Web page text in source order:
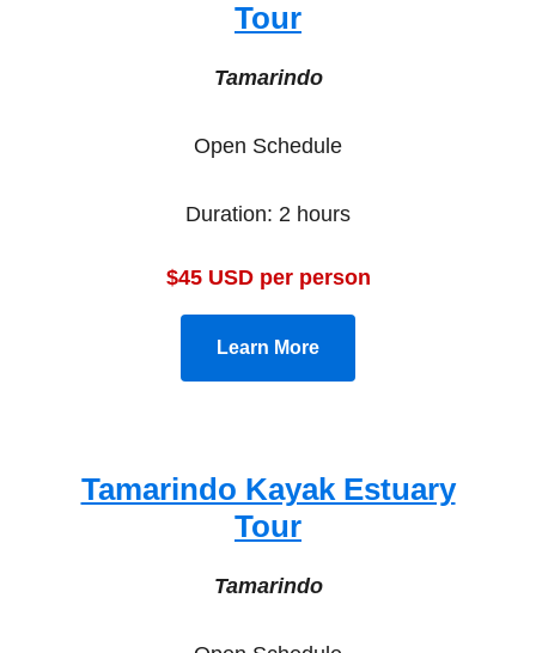
Tour
Tamarindo
Open Schedule
Duration: 2 hours
$45 USD per person
Learn More
Tamarindo Kayak Estuary
Tour
Tamarindo